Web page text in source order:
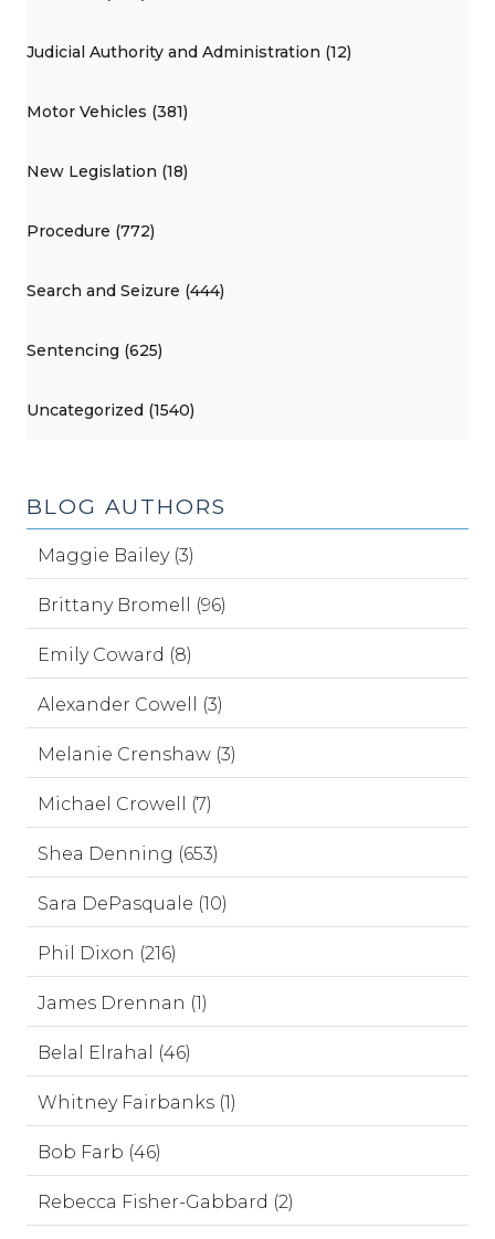
Judicial Authority and Administration (12)
Motor Vehicles (381)
New Legislation (18)
Procedure (772)
Search and Seizure (444)
Sentencing (625)
Uncategorized (1540)
BLOG AUTHORS
Maggie Bailey (3)
Brittany Bromell (96)
Emily Coward (8)
Alexander Cowell (3)
Melanie Crenshaw (3)
Michael Crowell (7)
Shea Denning (653)
Sara DePasquale (10)
Phil Dixon (216)
James Drennan (1)
Belal Elrahal (46)
Whitney Fairbanks (1)
Bob Farb (46)
Rebecca Fisher-Gabbard (2)